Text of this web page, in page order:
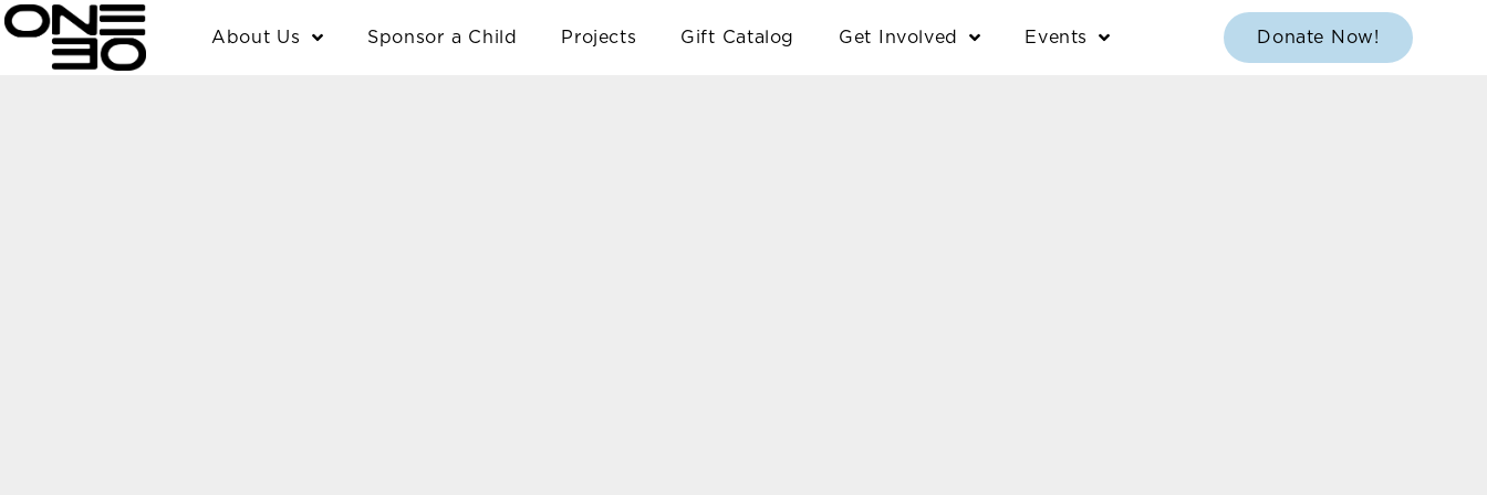
content
Skip
to
content
About Us Sponsor a Child Projects Gift Catalog Get Involved Events Donate Now!